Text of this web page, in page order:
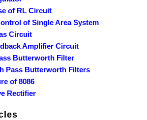
of RL Circuit
of Single Area System
Circuit
Amplifier Circuit
Butterworth Filter
Pass Butterworth Filters
of 8086
Rectifier